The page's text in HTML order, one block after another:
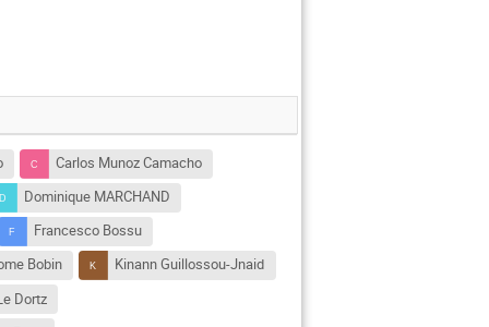
Carlos Munoz Camacho
Dominique MARCHAND
Francesco Bossu
Bobin
Kinann Guillossou-Jnaid
Dortz